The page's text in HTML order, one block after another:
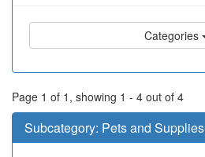
Categories
Page 1 of 1, showing 1 - 4 out of 4
Subcategory: Pets and Supplies